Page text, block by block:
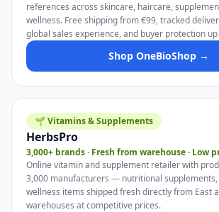
references across skincare, haircare,
wellness. Free shipping from €99, tracked
global sales experience, and buyer protection
Shop OneBioShop →
🌱 Vitamins & Supplements
HerbsPro
3,000+ brands · Fresh from warehouse · Low
Online vitamin and supplement retailer with
3,000 manufacturers — nutritional supplements,
wellness items shipped fresh directly from East
warehouses at competitive prices.